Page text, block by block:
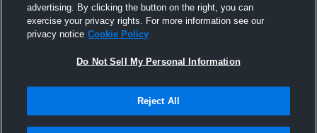
advertising. By clicking the button on the right, you can
exercise your privacy rights. For more information see our
privacy notice Cookie Policy
Do Not Sell My Personal Information
Reject All